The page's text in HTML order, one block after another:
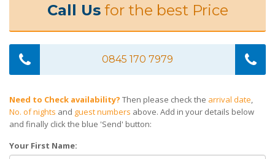
Call Usfor the best Price
0845 170 7979
Need to Check availability? Then please check the arrival date
No. of nights and guest numbers above. Add in your details below
and finally click the blue 'Send' button:
Your First Name: